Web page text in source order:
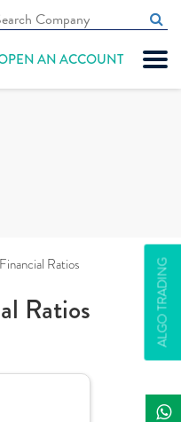
AN ACCOUNT
ALGO TRADING
Financial Ratios
Ratios